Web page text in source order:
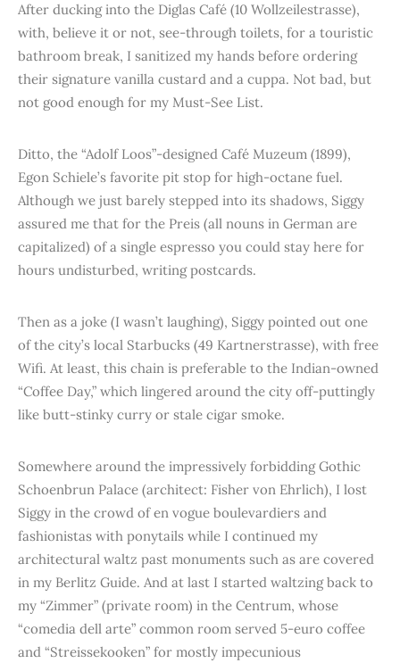
After ducking into the Diglas Café (10 Wollzeilestrasse),
with, believe it or not, see-through toilets, for a touristic
bathroom break, I sanitized my hands before ordering
their signature vanilla custard and a cuppa. Not bad, but
not good enough for my Must-See List.
Ditto, the “Adolf Loos”-designed Café Muzeum (1899),
Egon Schiele’s favorite pit stop for high-octane fuel.
Although we just barely stepped into its shadows, Siggy
assured me that for the Preis (all nouns in German are
capitalized) of a single espresso you could stay here for
hours undisturbed, writing postcards.
Then as a joke (I wasn’t laughing), Siggy pointed out one
of the city’s local Starbucks (49 Kartnerstrasse), with free
Wifi. At least, this chain is preferable to the Indian-owned
“Coffee Day,” which lingered around the city off-puttingly
like butt-stinky curry or stale cigar smoke.
Somewhere around the impressively forbidding Gothic
Schoenbrun Palace (architect: Fisher von Ehrlich), I lost
Siggy in the crowd of en vogue boulevardiers and
fashionistas with ponytails while I continued my
architectural waltz past monuments such as are covered
in my Berlitz Guide. And at last I started waltzing back to
my “Zimmer” (private room) in the Centrum, whose
“comedia dell arte” common room served 5-euro coffee
and “Streissekooken” for mostly impecunious